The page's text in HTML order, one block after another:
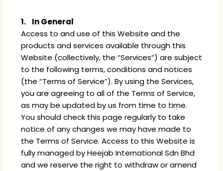
1. In General
Access to and use of this Website and the
products and services available through this
Website (collectively, the “Services”) are subject
to the following terms, conditions and notices
(the “Terms of Service”). By using the Services,
you are agreeing to all of the Terms of Service,
as may be updated by us from time to time.
You should check this page regularly to take
notice of any changes we may have made to
the Terms of Service. Access to this Website is
fully managed by Heejab International Sdn Bhd
and we reserve the right to withdraw or amend